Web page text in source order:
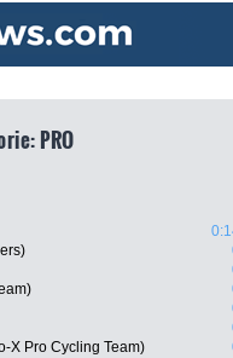
PRO
X Pro Cycling Team)